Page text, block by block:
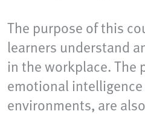
The purpose of this
learners understand
in the workplace. The
emotional
environments, are